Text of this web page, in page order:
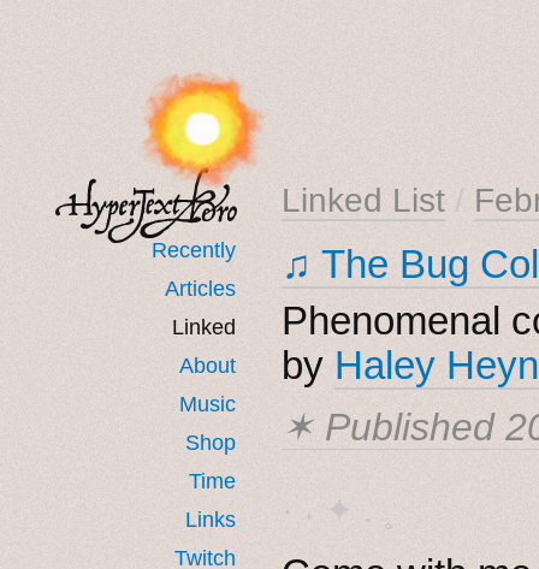
Recently
Articles
Linked
About
Music
Shop
Time
Links
Twitch
Linked List /
♫ The Bug
Phenomenal
by Haley
✶ Published
· ˖ ✦ . ˳